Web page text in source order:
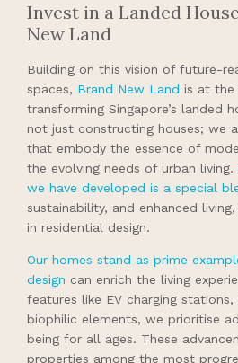
Invest in a Landed
New Land
Building on this vision of future-
spaces, Brand New Land is at
transforming Singapore’s landed
not just constructing houses; we
that embody the essence of
the evolving needs of urban living.
we have developed is a special
sustainability, and enhanced
in residential design.
Our homes stand as prime
design can enrich the living
features like EV charging
biophilic elements, we prioritise
being for all ages. These
properties among the most